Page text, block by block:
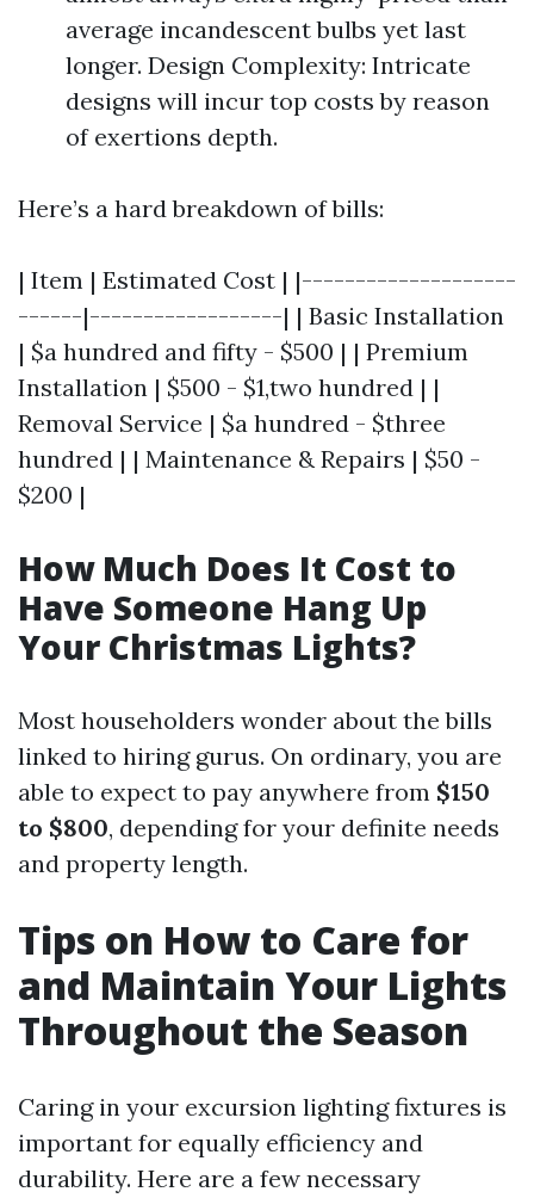
average incandescent bulbs yet last
longer. Design Complexity: Intricate
designs will incur top costs by reason
of exertions depth.
Here’s a hard breakdown of bills:
| Item | Estimated Cost | |--------------------
------|------------------| | Basic Installation
| $a hundred and fifty - $500 | | Premium
Installation | $500 - $1,two hundred | |
Removal Service | $a hundred - $three
hundred | | Maintenance & Repairs | $50 -
$200 |
How Much Does It Cost to
Have Someone Hang Up
Your Christmas Lights?
Most householders wonder about the bills
linked to hiring gurus. On ordinary, you are
able to expect to pay anywhere from $150
to $800, depending for your definite needs
and property length.
Tips on How to Care for
and Maintain Your Lights
Throughout the Season
Caring in your excursion lighting fixtures is
important for equally efficiency and
durability. Here are a few necessary